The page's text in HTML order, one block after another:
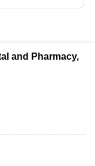
and Pharmacy,